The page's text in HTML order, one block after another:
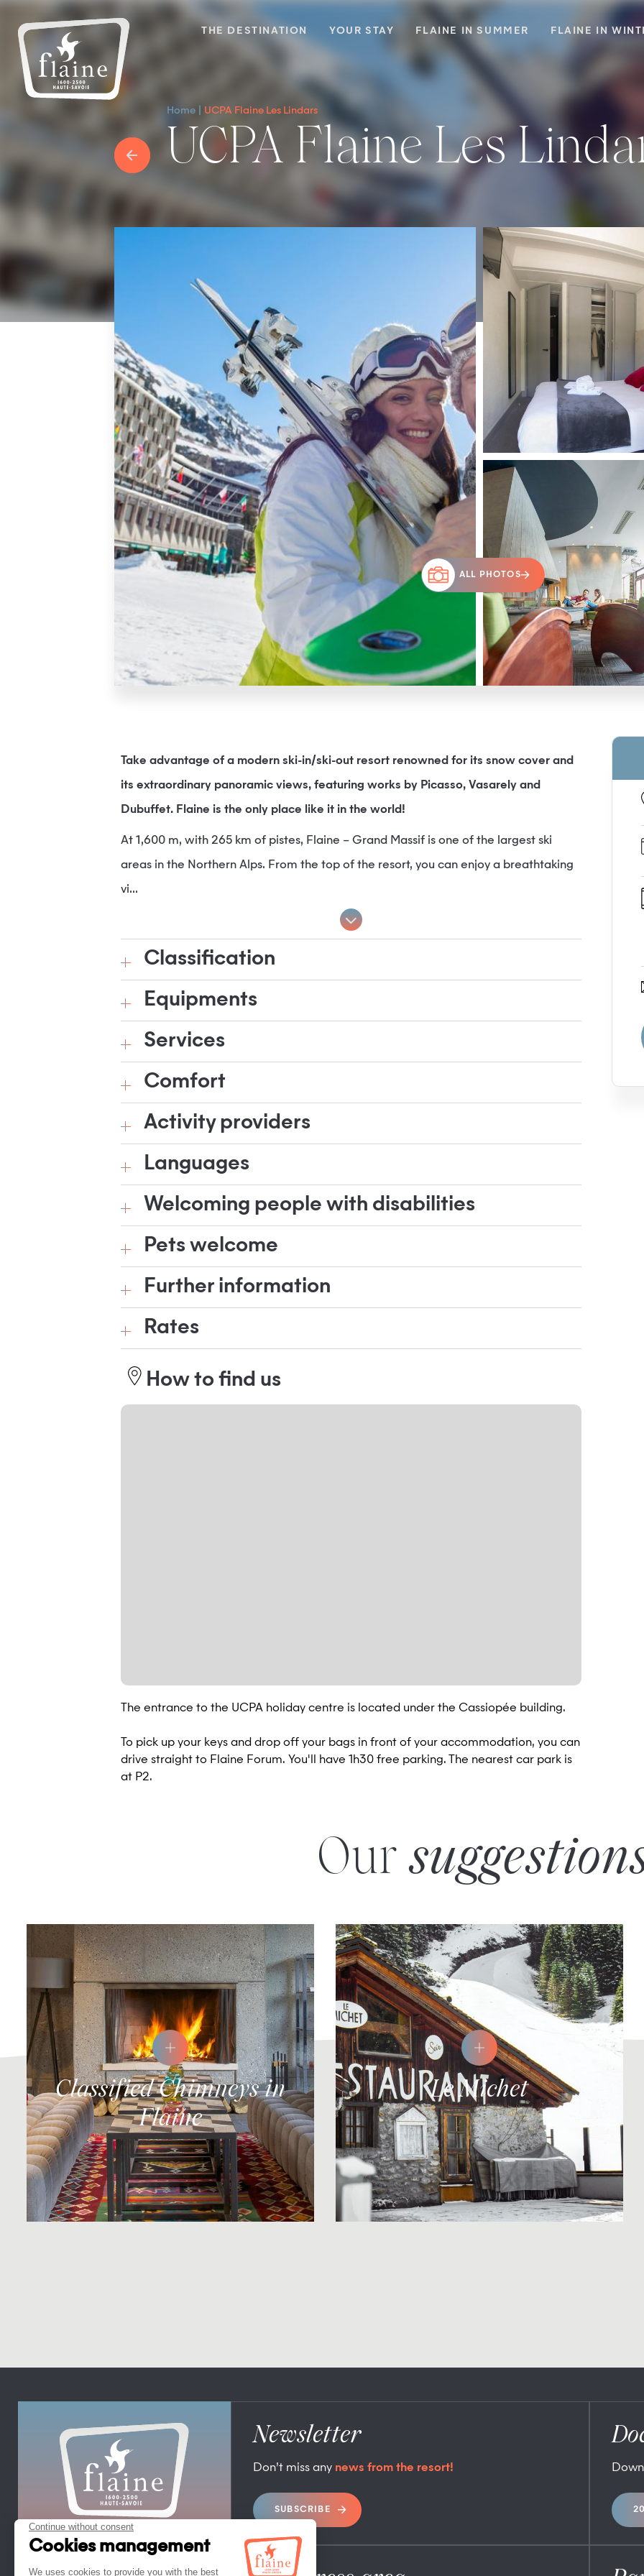
THE DESTINATION YOUR STAY FLAINE IN SUMMER FLAINE IN
Home UCPA Flaine Les Lindars
UCPA Flaine Les
ALL PHOTOS
Take advantage of a modern ski-in/ski-out resort renowned for its snow cover and
its extraordinary panoramic views, featuring works by Picasso, Vasarely and
Dubuffet. Flaine is the only place like it in the world!
At 1,600 m, with 265 km of pistes, Flaine – Grand Massif is one of the largest ski
areas in the Northern Alps. From the top of the resort, you can enjoy a breathtaking
vi...
Classification
Equipments
Services
Comfort
Activity providers
Languages
Welcoming people with disabilities
Pets welcome
Further information
Rates
How to find us
The entrance to the UCPA holiday centre is located under the Cassiopée building.
To pick up your keys and drop off your bags in front of your accommodation, you can
drive straight to Flaine Forum. You'll have 1h30 free parking. The nearest car park is
at P2.
Our
Classified Chimneys in
Flaine
Le Michet
FLAINE TOURIST OFFICE
FLAINE FORUM – 74300 FLAINE
TEL. +33 (0)4 50 90 80 01
Newsletter
Don’t miss any news from the resort!
SUBSCRIBE